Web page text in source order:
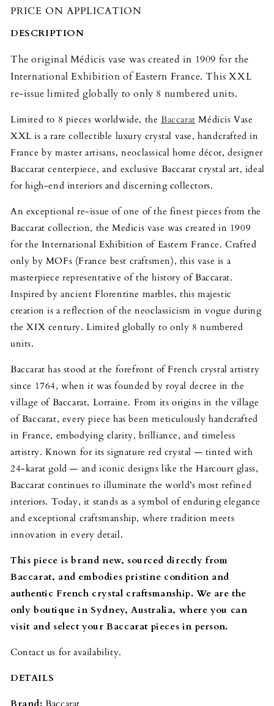
PRICE ON APPLICATION
DESCRIPTION
The original Médicis vase was created in 1909 for the
International Exhibition of Eastern France. This XXL
re-issue limited globally to only 8 numbered units.
Limited to 8 pieces worldwide, theBaccarat Médicis Vase
XXL is a rare collectible luxury crystal vase, handcrafted in
France by master artisans, neoclassical home décor, designer
Baccarat centerpiece, and exclusive Baccarat crystal art, ideal
for high-end interiors and discerning collectors.
An exceptional re-issue of one of the finest pieces from the
Baccarat collection, the Medicis vase was created in 1909
for the International Exhibition of Eastern France. Crafted
only by MOFs (France best craftsmen), this vase is a
masterpiece representative of the history of Baccarat.
Inspired by ancient Florentine marbles, this majestic
creation is a reflection of the neoclassicism in vogue during
the XIX century. Limited globally to only 8 numbered
units.
Baccarat has stood at the forefront of French crystal artistry
since 1764, when it was founded by royal decree in the
village of Baccarat, Lorraine. From its origins in the village
of Baccarat, every piece has been meticulously handcrafted
in France, embodying clarity, brilliance, and timeless
artistry. Known for its signature red crystal — tinted with
24-karat gold — and iconic designs like the Harcourt glass,
Baccarat continues to illuminate the world’s most refined
interiors. Today, it stands as a symbol of enduring elegance
and exceptional craftsmanship, where tradition meets
innovation in every detail.
This piece is brand new, sourced directly from
Baccarat, and embodies pristine condition and
authentic French crystal craftsmanship.We are the
only boutique in Sydney, Australia, where you can
visit and select your Baccarat pieces in person.
Contact us for availability.
DETAILS
Brand: Baccarat